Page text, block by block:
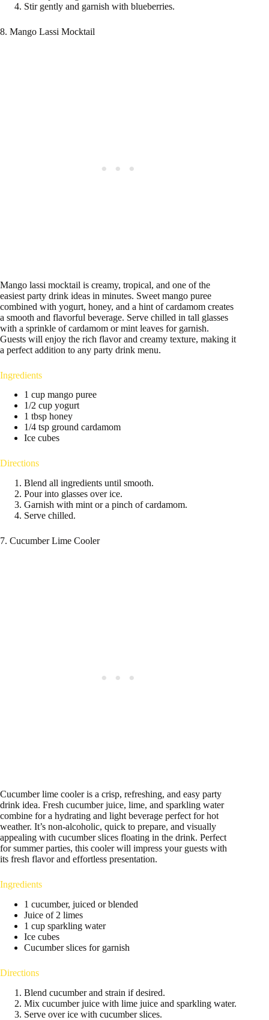
Stir gently and garnish with blueberries.
8. Mango Lassi Mocktail
Mango lassi mocktail is creamy, tropical, and one of the
easiest party drink ideas in minutes. Sweet mango puree
combined with yogurt, honey, and a hint of cardamom creates
a smooth and flavorful beverage. Serve chilled in tall glasses
with a sprinkle of cardamom or mint leaves for garnish.
Guests will enjoy the rich flavor and creamy texture, making it
a perfect addition to any party drink menu.
Ingredients
1 cup mango puree
1/2 cup yogurt
1 tbsp honey
1/4 tsp ground cardamom
Ice cubes
Directions
Blend all ingredients until smooth.
Pour into glasses over ice.
Garnish with mint or a pinch of cardamom.
Serve chilled.
7. Cucumber Lime Cooler
Cucumber lime cooler is a crisp, refreshing, and easy party
drink idea. Fresh cucumber juice, lime, and sparkling water
combine for a hydrating and light beverage perfect for hot
weather. It’s non-alcoholic, quick to prepare, and visually
appealing with cucumber slices floating in the drink. Perfect
for summer parties, this cooler will impress your guests with
its fresh flavor and effortless presentation.
Ingredients
1 cucumber, juiced or blended
Juice of 2 limes
1 cup sparkling water
Ice cubes
Cucumber slices for garnish
Directions
Blend cucumber and strain if desired.
Mix cucumber juice with lime juice and sparkling water.
Serve over ice with cucumber slices.